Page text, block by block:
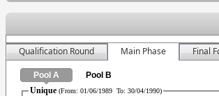
Qualification Round Main Phase Final
Pool A
Pool B
Unique (From: 01/06/1989 To: 30/04/1990)